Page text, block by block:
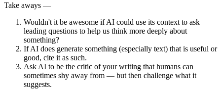
Take aways —
Wouldn't it be awesome if AI could use its context to ask
leading questions to help us think more deeply about
something?
If AI does generate something (especially text) that is useful or
good, cite it as such.
Ask AI to be the critic of your writing that humans can
sometimes shy away from — but then challenge what it
suggests.